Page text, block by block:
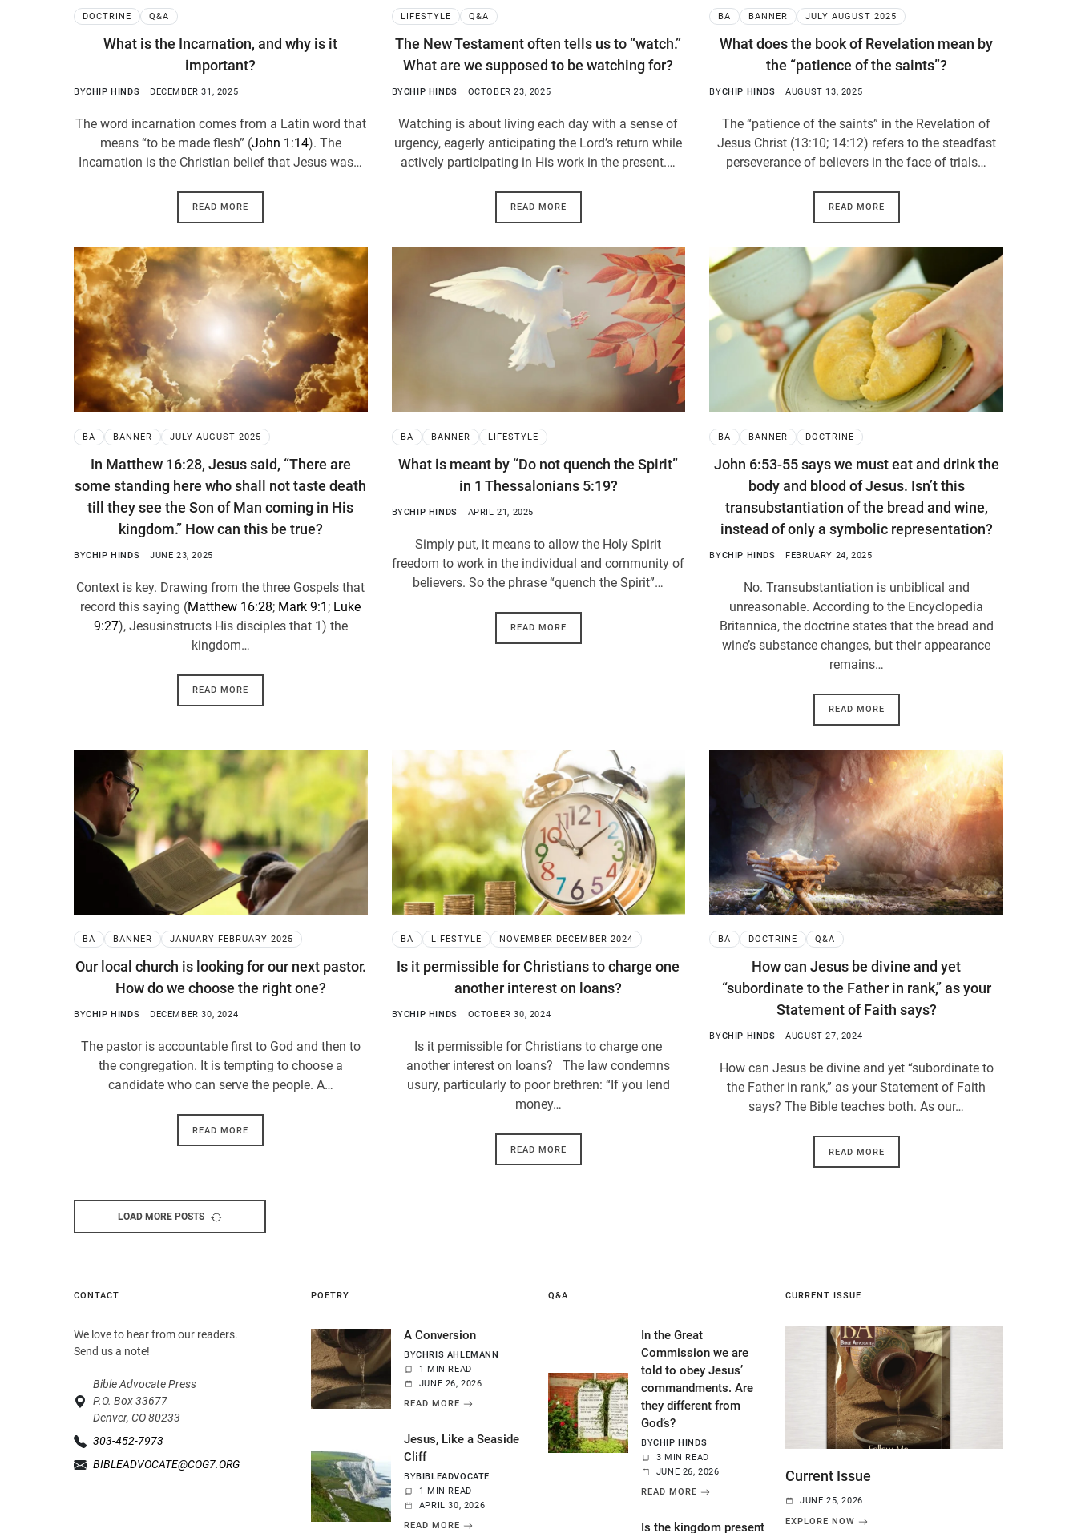
DOCTRINE Q&A
What is the Incarnation, and why is it
important?
BYCHIP HINDS DECEMBER 31, 2025
The word incarnation comes from a Latin word that
means “to be made flesh” (John 1:14). The
Incarnation is the Christian belief that Jesus was…
READ MORE
LIFESTYLE Q&A
The New Testament often tells us to “watch.”
What are we supposed to be watching for?
BYCHIP HINDS OCTOBER 23, 2025
Watching is about living each day with a sense of
urgency, eagerly anticipating the Lord’s return while
actively participating in His work in the present.…
READ MORE
BA BANNER JULY AUGUST 2025
What does the book of Revelation mean by
the “patience of the saints”?
BYCHIP HINDS AUGUST 13, 2025
The “patience of the saints” in the Revelation of
Jesus Christ (13:10; 14:12) refers to the steadfast
perseverance of believers in the face of trials…
READ MORE
BA BANNER JULY AUGUST 2025
In Matthew 16:28, Jesus said, “There are
some standing here who shall not taste death
till they see the Son of Man coming in His
kingdom.” How can this be true?
BYCHIP HINDS JUNE 23, 2025
Context is key. Drawing from the three Gospels that
record this saying (Matthew 16:28; Mark 9:1 ; Luke
9:27), Jesusinstructs His disciples that 1) the
kingdom…
READ MORE
BA BANNER LIFESTYLE
What is meant by “Do not quench the Spirit”
in 1 Thessalonians 5:19?
BYCHIP HINDS APRIL 21, 2025
Simply put, it means to allow the Holy Spirit
freedom to work in the individual and community of
believers. So the phrase “quench the Spirit”…
READ MORE
BA BANNER DOCTRINE
John 6:53-55 says we must eat and drink the
body and blood of Jesus. Isn’t this
transubstantiation of the bread and wine,
instead of only a symbolic representation?
BYCHIP HINDS FEBRUARY 24, 2025
No. Transubstantiation is unbiblical and
unreasonable. According to the Encyclopedia
Britannica, the doctrine states that the bread and
wine’s substance changes, but their appearance
remains…
READ MORE
BA BANNER JANUARY FEBRUARY 2025
Our local church is looking for our next pastor.
How do we choose the right one?
BYCHIP HINDS DECEMBER 30, 2024
The pastor is accountable first to God and then to
the congregation. It is tempting to choose a
candidate who can serve the people. A…
READ MORE
BA LIFESTYLE NOVEMBER DECEMBER 2024
Is it permissible for Christians to charge one
another interest on loans?
BYCHIP HINDS OCTOBER 30, 2024
Is it permissible for Christians to charge one
another interest on loans? The law condemns
usury, particularly to poor brethren: “If you lend
money…
READ MORE
BA DOCTRINE Q&A
How can Jesus be divine and yet
“subordinate to the Father in rank,” as your
Statement of Faith says?
BYCHIP HINDS AUGUST 27, 2024
How can Jesus be divine and yet “subordinate to
the Father in rank,” as your Statement of Faith
says? The Bible teaches both. As our…
READ MORE
LOAD MORE POSTS
CONTACT
We love to hear from our readers.
Send us a note!
Bible Advocate Press
P.O. Box 33677
Denver, CO 80233
303-452-7973
BIBLEADVOCATE@COG7.ORG
POETRY
A Conversion
BYCHRIS AHLEMANN
1 MIN READ
JUNE 26, 2026
READ MORE
Jesus, Like a Seaside
Cliff
BYBIBLEADVOCATE
1 MIN READ
APRIL 30, 2026
READ MORE
Q&A
In the Great
Commission we are
told to obey Jesus’
commandments. Are
they different from
God’s?
BYCHIP HINDS
3 MIN READ
JUNE 26, 2026
READ MORE
Is the kingdom present
CURRENT ISSUE
Current Issue
JUNE 25, 2026
EXPLORE NOW